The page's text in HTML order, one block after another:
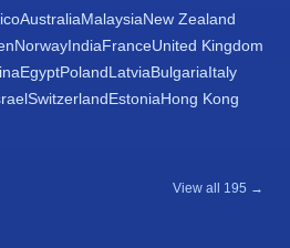
AustraliaMalaysiaNew Zealand
NorwayIndiaFranceUnited Kingdom
EgyptPolandLatviaBulgariaItaly
SwitzerlandEstoniaHong Kong
View all 195 →